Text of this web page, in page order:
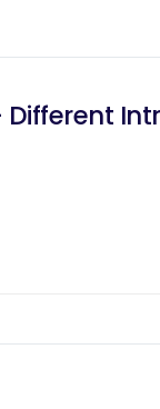
Different